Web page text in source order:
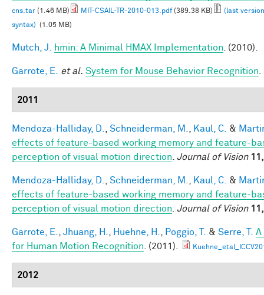
cns.tar (1.46 MB) MIT-CSAIL-TR-2010-013.pdf(389.38 KB)
(last
syntax) (1.05 MB)
Mutch, J. hmin: A Minimal HMAX Implementation . (2010).
Garrote, E. et al. System for Mouse Behavior Recognition
2011
Mendoza-Halliday, D. Schneiderman, M. Kaul, C. &
effects of feature-based working memory and feature-
perception of visual motion direction Journal of Vision 11,
Mendoza-Halliday, D. Schneiderman, M. Kaul, C. &
effects of feature-based working memory and feature-
perception of visual motion direction Journal of Vision 11,
Garrote, E. Jhuang, H. Huehne, H. Poggio, T. & Serre, T.
A
for Human Motion Recognition . (2011).
2012